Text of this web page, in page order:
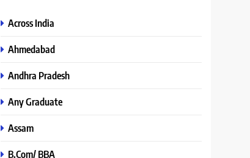
Across India
Ahmedabad
Andhra Pradesh
Any Graduate
Assam
B.Com/ BBA